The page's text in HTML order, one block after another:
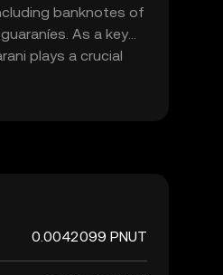
banknotes of
As a key
plays a crucial
within its
0.0042099 PNUT